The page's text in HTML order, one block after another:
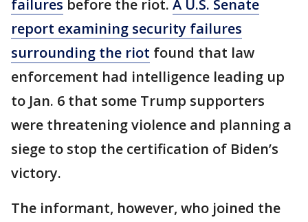
failures before the riot. A U.S. Senate
report examining security failures
surrounding the riot found that law
enforcement had intelligence leading up
to Jan. 6 that some Trump supporters
were threatening violence and planning a
siege to stop the certification of Biden’s
victory.
The informant, however, who joined the